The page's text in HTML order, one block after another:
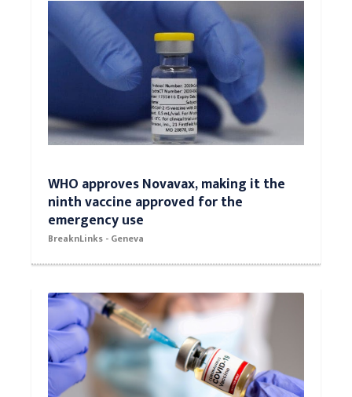
WHO approves Novavax, making it the
ninth vaccine approved for the
emergency use
BreaknLinks - Geneva